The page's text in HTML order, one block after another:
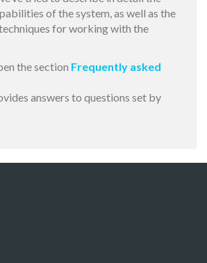
of the system, as well as the
for working with the
the section Frequently asked
answers to questions set by